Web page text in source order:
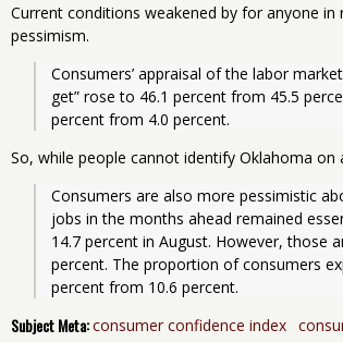
Current conditions weakened by for anyone
pessimism.
Consumers’ appraisal of the labor
get” rose to 46.1 percent from 45.5
percent from 4.0 percent.
So, while people cannot identify Oklahoma
Consumers are also more pessimistic
jobs in the months ahead remained
14.7 percent in August. However, those
percent. The proportion of consumers
percent from 10.6 percent.
Subject Meta:consumer confidence index